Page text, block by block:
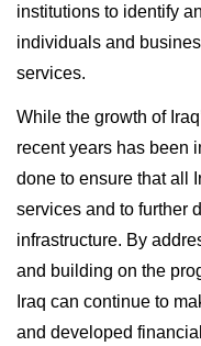
institutions to identify
individuals and
services.
While the growth of
recent years has been
done to ensure that all
services and to further
infrastructure. By
and building on the
Iraq can continue to
and developed